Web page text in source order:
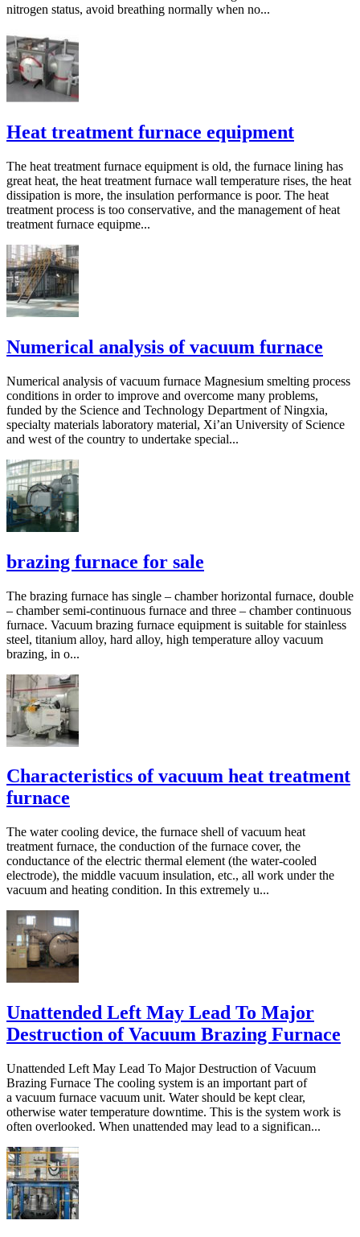
nitrogen status, avoid breathing normally when no...
Heat treatment furnace equipment
The heat treatment furnace equipment is old, the furnace lining has
great heat, the heat treatment furnace wall temperature rises, the heat
dissipation is more, the insulation performance is poor. The heat
treatment process is too conservative, and the management of heat
treatment furnace equipme...
Numerical analysis of vacuum furnace
Numerical analysis of vacuum furnace Magnesium smelting process
conditions in order to improve and overcome many problems,
funded by the Science and Technology Department of Ningxia,
specialty materials laboratory material, Xi’an University of Science
and west of the country to undertake special...
brazing furnace for sale
The brazing furnace has single – chamber horizontal furnace, double
– chamber semi-continuous furnace and three – chamber continuous
furnace. Vacuum brazing furnace equipment is suitable for stainless
steel, titanium alloy, hard alloy, high temperature alloy vacuum
brazing, in o...
Characteristics of vacuum heat treatment
furnace
The water cooling device, the furnace shell of vacuum heat
treatment furnace, the conduction of the furnace cover, the
conductance of the electric thermal element (the water-cooled
electrode), the middle vacuum insulation, etc., all work under the
vacuum and heating condition. In this extremely u...
Unattended Left May Lead To Major
Destruction of Vacuum Brazing Furnace
Unattended Left May Lead To Major Destruction of Vacuum
Brazing Furnace The cooling system is an important part of
a vacuum furnace vacuum unit. Water should be kept clear,
otherwise water temperature downtime. This is the system work is
often overlooked. When unattended may lead to a significan...